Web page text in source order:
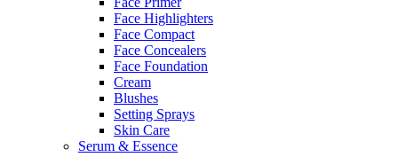
Face Highlighters
Face Compact
Face Concealers
Face Foundation
Cream
Blushes
Setting Sprays
Skin Care
Serum & Essence